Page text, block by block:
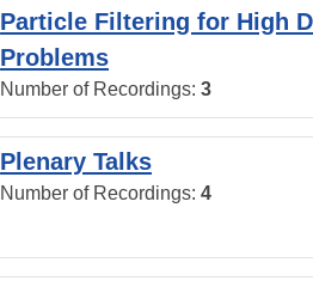
Particle Filtering for High
Problems
Number of Recordings: 3
Plenary Talks
Number of Recordings: 4